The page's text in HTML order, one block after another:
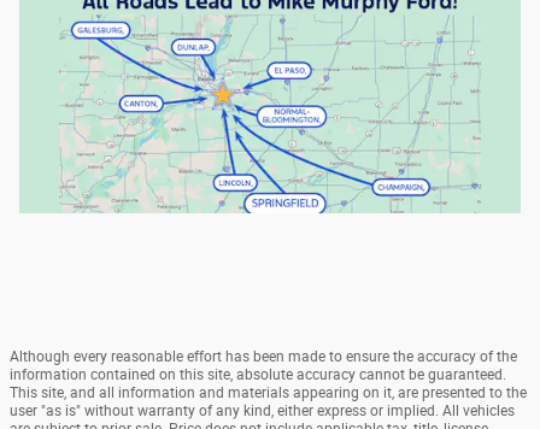
Although every reasonable effort has been made to ensure the accuracy of the
information contained on this site, absolute accuracy cannot be guaranteed.
This site, and all information and materials appearing on it, are presented to the
user "as is" without warranty of any kind, either express or implied. All vehicles